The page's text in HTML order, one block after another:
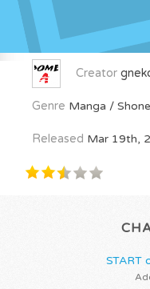
Creator
Genre Manga /
Released Mar 19th,
START